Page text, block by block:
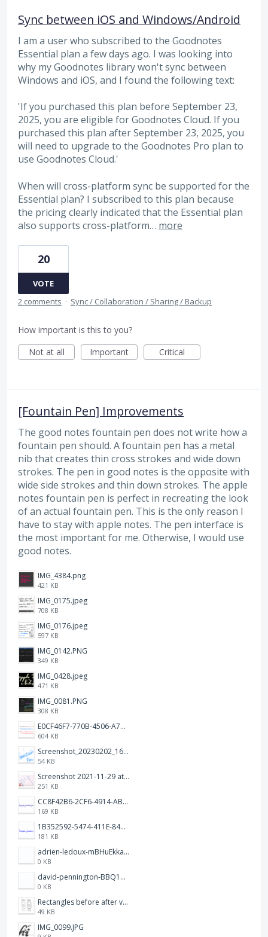
Sync between iOS and Windows/Android
I am a user who subscribed to the Goodnotes
Essential plan a few days ago. I was looking into
why my Goodnotes library won't sync between
Windows and iOS, and I found the following text:
'If you purchased this plan before September 23,
2025, you are eligible for Goodnotes Cloud. If you
purchased this plan after September 23, 2025, you
will need to upgrade to the Goodnotes Pro plan to
use Goodnotes Cloud.'
When will cross-platform sync be supported for the
Essential plan? I subscribed to this plan because
the pricing clearly indicated that the Essential plan
also supports cross-platform… more
20
VOTE
2 comments · Sync / Collaboration / Sharing / Backup
How important is this to you?
Not at all
Important Critical
[Fountain Pen] Improvements
The good notes fountain pen does not write how a
fountain pen should. A fountain pen has a metal
nib that creates thin cross strokes and wide down
strokes. The pen in good notes is the opposite with
wide side strokes and thin down strokes. The apple
notes fountain pen is perfect in recreating the look
of an actual fountain pen. This is the only reason I
have to stay with apple notes. The pen interface is
the most important for me. Otherwise, I would use
good notes.
IMG_4384.png
421 KB
IMG_0175.jpeg
708 KB
IMG_0176.jpeg
597 KB
IMG_0142.PNG
349 KB
IMG_0428.jpeg
471 KB
IMG_0081.PNG
308 KB
E0CF46F7-770B-4506-A7CA-632D3BB07144.jpeg
604 KB
Screenshot_20230202_163915.png
54 KB
Screenshot 2021-11-29 at 12.09.01.png
251 KB
CC8F42B6-2CF6-4914-AB76-DCA81404134F.jpeg
169 KB
1B352592-5474-411E-8436-4AE3B7AF8298.jpeg
181 KB
adrien-ledoux-mBHuEkka5wM-unsplash.jpg
0 KB
david-pennington-BBQ15BncPCc-unsplash.jpg
0 KB
Rectangles before after v01.jpg
49 KB
IMG_0099.JPG